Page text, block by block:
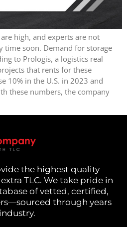
high, and experts are not
time soon. Demand for storage
to Prologis, a logistics real
that rents for these
10% in the U.S. in 2023 and
these numbers, the company
the highest quality
TLC. We take pride in
of vetted, certified,
through years